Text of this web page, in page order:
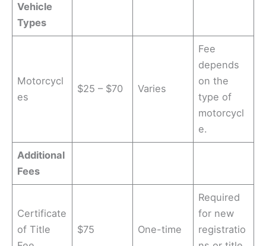
Vehicle
Types
Motorcycl
es
$25 – $70 Varies
Fee
depends
on the
type of
motorcycl
e.
Additional
Fees
Certificate
of Title
$75 One-time
Required
for new
registratio